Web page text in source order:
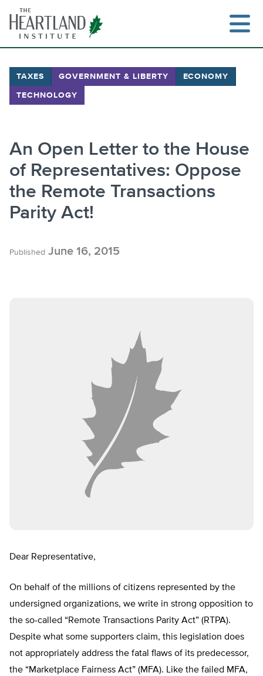
content
TAXES GOVERNMENT & LIBERTY ECONOMY
TECHNOLOGY
An Open Letter to the House
of Representatives: Oppose
the Remote Transactions
Parity Act!
Published June 16, 2015
Dear Representative,
On behalf of the millions of citizens represented by the
undersigned organizations, we write in strong opposition to
the so-called “Remote Transactions Parity Act” (RTPA).
Despite what some supporters claim, this legislation does
not appropriately address the fatal flaws of its predecessor,
the “Marketplace Fairness Act” (MFA). Like the failed MFA,